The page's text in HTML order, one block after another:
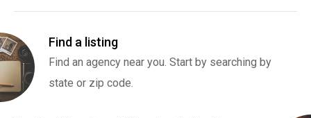
Find a listing
Find an agency near you. Start by searching by
state or zip code.